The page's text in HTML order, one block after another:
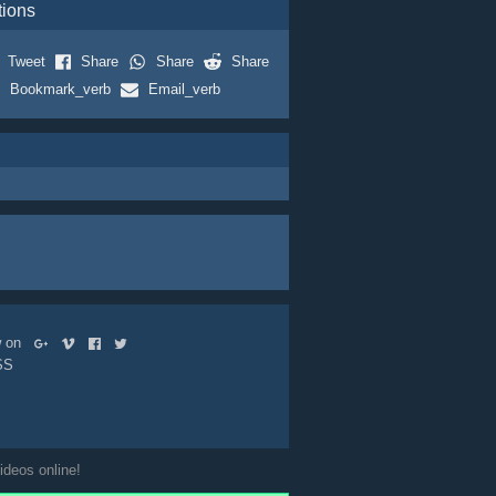
Tweet Share Share
Share
Bookmark_verb
Email_verb
on
online!